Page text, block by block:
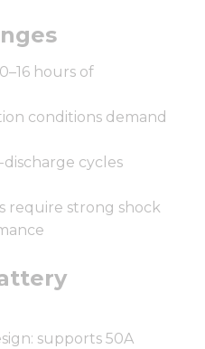
hours of
conditions demand
cycles
require strong shock
supports 50A